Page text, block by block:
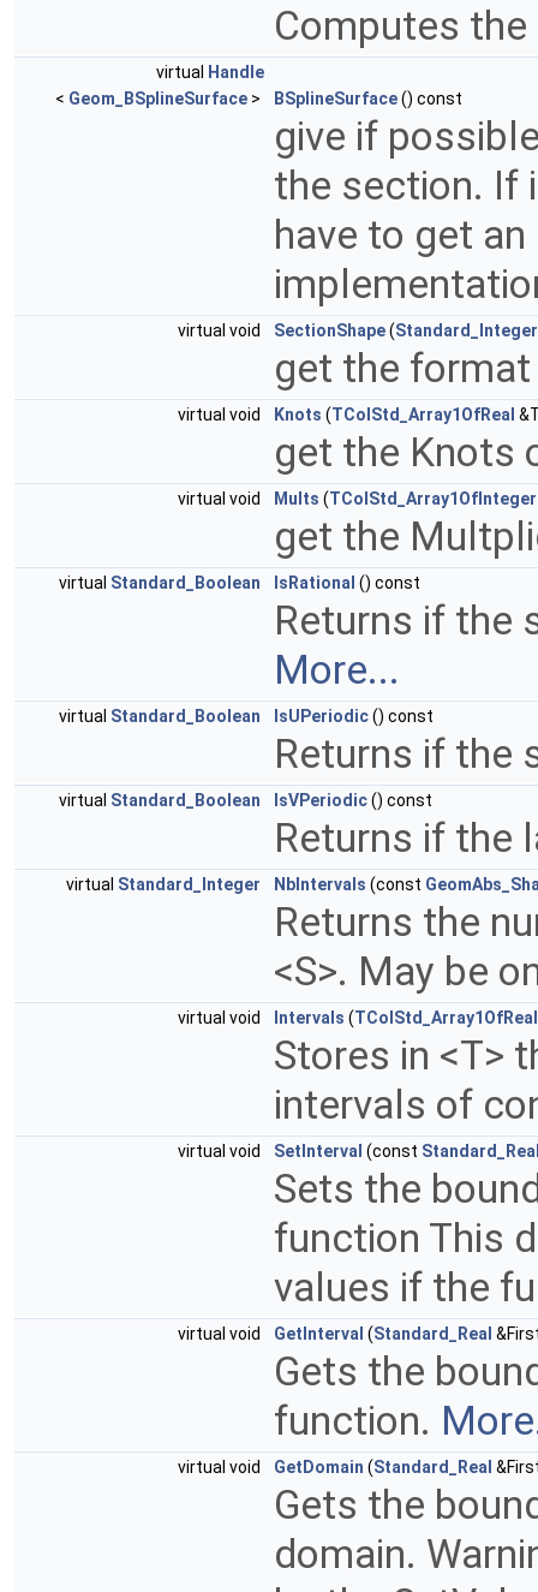
Computes
virtual Handle
< Geom_BSplineSurface > BSplineSurface() const
give if
the section. If
have to get
virtual void SectionShape(Standard_Integer
get the
virtual void Knots (TColStd_Array1OfReal
get the Knots
virtual void Mults (TColStd_Array1OfInteger
get the
virtual Standard_Boolean IsRational () const
Returns if the
More...
virtual Standard_Boolean IsUPeriodic() const
Returns if the
virtual Standard_Boolean IsVPeriodic() const
Returns if the
virtual Standard_Integer NbIntervals (const
Returns the
<S>. May be
virtual void Intervals (TColStd_Array1OfReal
Stores in <T>
intervals of
virtual void SetInterval (const
Sets the
function This
values if the
virtual void GetInterval (Standard_Real
Gets the
function.
virtual void GetDomain (Standard_Real
Gets the
domain.